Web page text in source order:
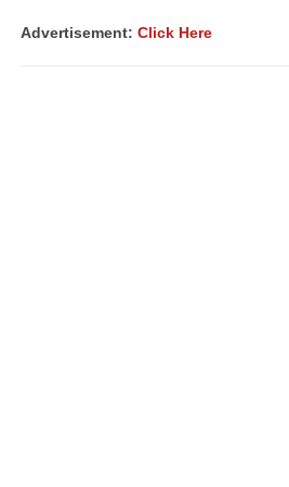
Advertisement: Click Here